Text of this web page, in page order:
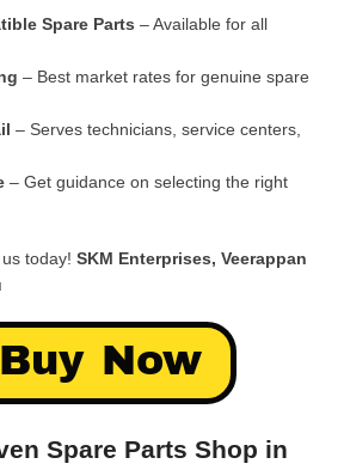
Spare Parts – Available for all
– Best market rates for genuine spare
– Serves technicians, service centers,
– Get guidance on selecting the right
today! SKM Enterprises, Veerappan
Now
Spare Parts Shop in